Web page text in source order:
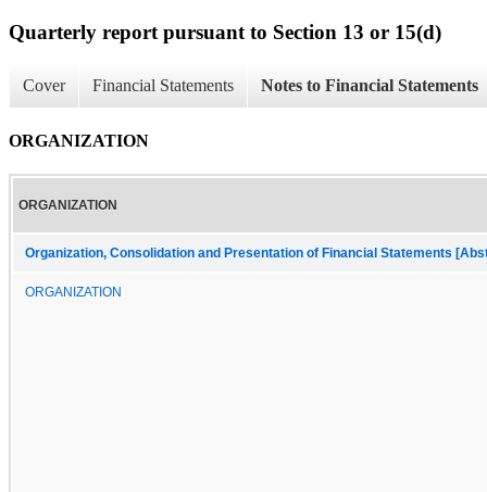
Quarterly report pursuant to Section 13 or 15(d)
Cover Financial Statements Notes to Financial Statements
ORGANIZATION
ORGANIZATION
Organization, Consolidation and Presentation of Financial Statements
ORGANIZATION